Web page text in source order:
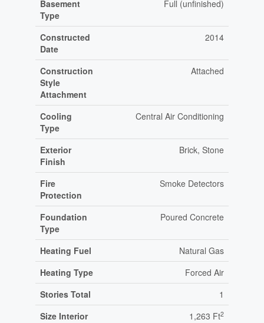
Basement
Type
Full (unfinished)
Constructed
Date
2014
Construction
Style
Attachment
Attached
Cooling
Type
Central Air Conditioning
Exterior
Finish
Brick, Stone
Fire
Protection
Smoke Detectors
Foundation
Type
Poured Concrete
Heating Fuel
Natural Gas
Heating Type
Forced Air
Stories Total
1
Size Interior
1,263 Ft2